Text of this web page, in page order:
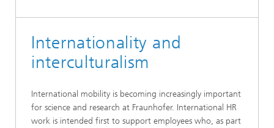
Internationality and
interculturalism
International mobility is becoming increasingly important
for science and research at Fraunhofer. International HR
work is intended first to support employees who, as part